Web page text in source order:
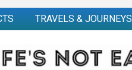
TRAVELS & JOURNEYS